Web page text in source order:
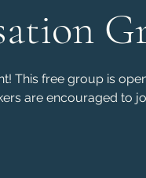
This free group is
are encouraged to